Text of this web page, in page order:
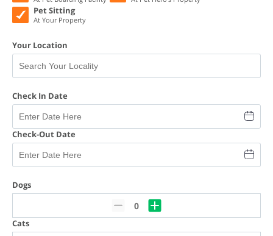
Pet Sitting
At Your Property
Your Location
Check In Date
Check-Out Date
Dogs
0
Cats